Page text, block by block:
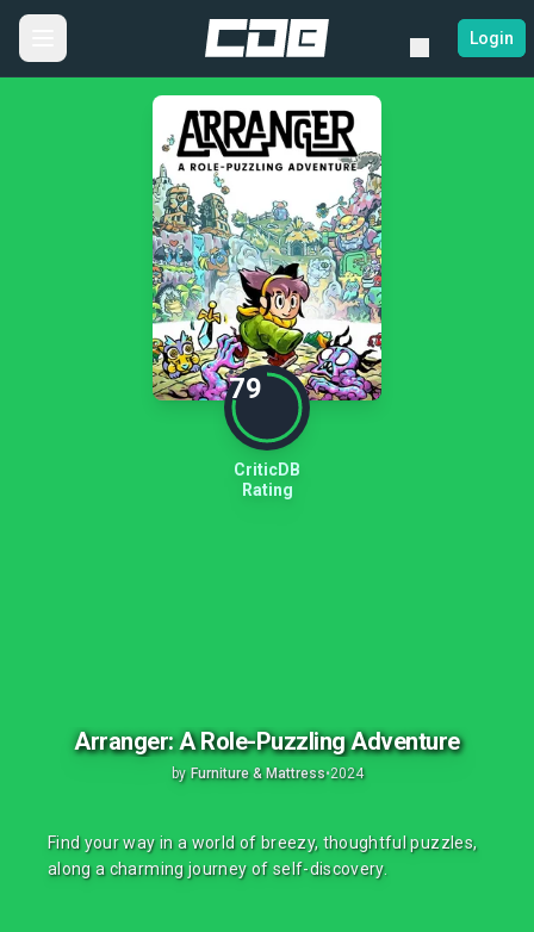
Login
79
CriticDB
Rating
Arranger: A Role-Puzzling Adventure
by Furniture & Mattress•2024
Find your way in a world of breezy, thoughtful puzzles,
along a charming journey of self-discovery.